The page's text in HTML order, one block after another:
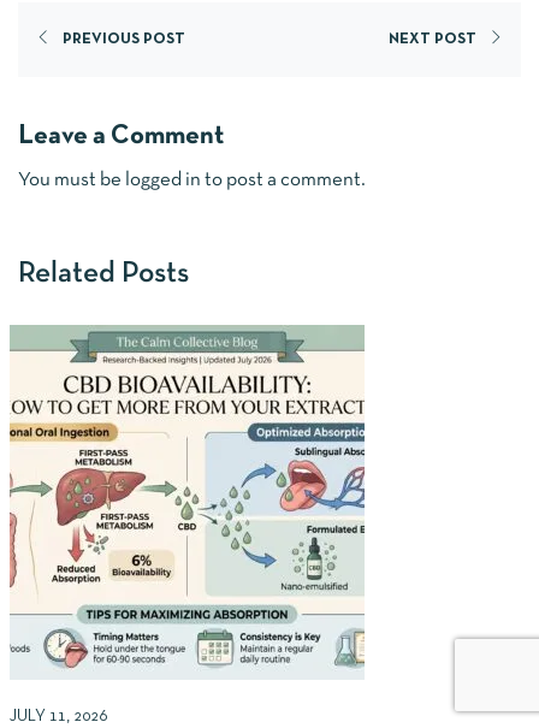
PREVIOUS POST NEXT POST
Leave a Comment
You must be logged in to post a comment.
Related Posts
JULY 11, 2026